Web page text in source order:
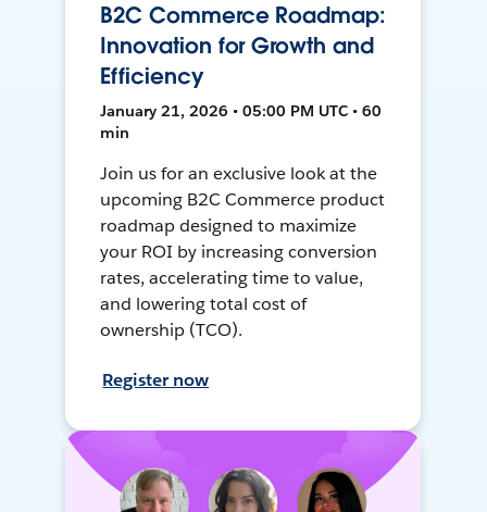
B2C Commerce Roadmap:
Innovation for Growth and
Efficiency
January 21, 2026 • 05:00 PM UTC • 60
min
Join us for an exclusive look at the
upcoming B2C Commerce product
roadmap designed to maximize
your ROI by increasing conversion
rates, accelerating time to value,
and lowering total cost of
ownership (TCO).
Register now